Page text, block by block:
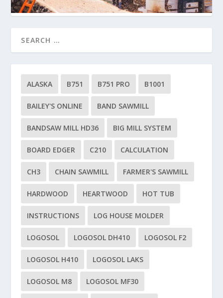
ALASKA B751 B751 PRO B1001
BAILEY'S ONLINE BAND SAWMILL
BANDSAW MILL HD36 BIG MILL SYSTEM
BOARD EDGER C210 CALCULATION
CH3 CHAIN SAWMILL FARMER'S SAWMILL
HARDWOOD HEARTWOOD HOT TUB
INSTRUCTIONS LOG HOUSE MOLDER
LOGOSOL LOGOSOL DH410 LOGOSOL F2
LOGOSOL H410 LOGOSOL LAKS
LOGOSOL M8 LOGOSOL MF30